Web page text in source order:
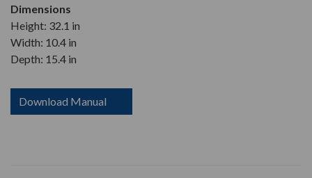
Dimensions
Height: 32.1 in
Width: 10.4 in
Depth: 15.4 in
Download Manual